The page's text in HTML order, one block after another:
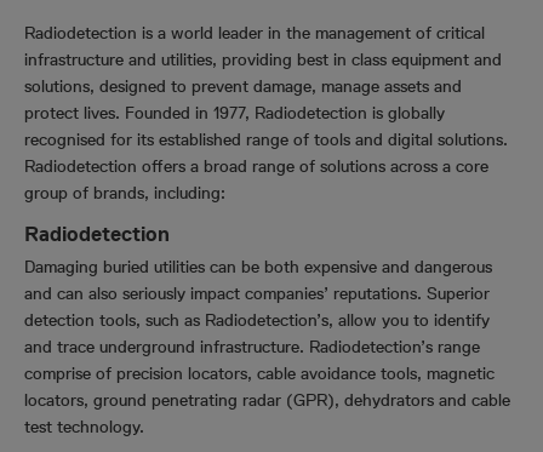
Radiodetection is a world leader in the management of critical
infrastructure and utilities, providing best in class equipment and
solutions, designed to prevent damage, manage assets and
protect lives. Founded in 1977, Radiodetection is globally
recognised for its established range of tools and digital solutions.
Radiodetection offers a broad range of solutions across a core
group of brands, including:
Radiodetection
Damaging buried utilities can be both expensive and dangerous
and can also seriously impact companies’ reputations. Superior
detection tools, such as Radiodetection’s, allow you to identify
and trace underground infrastructure. Radiodetection’s range
comprise of precision locators, cable avoidance tools, magnetic
locators, ground penetrating radar (GPR), dehydrators and cable
test technology.